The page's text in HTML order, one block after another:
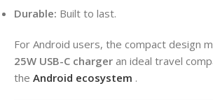
Durable: Built to last.
For Android users, the compact design
25W USB-C charger an ideal travel
the Android ecosystem .